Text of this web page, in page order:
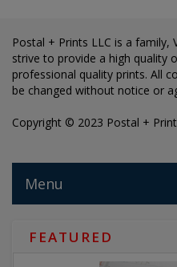
Postal + Prints LLC is a family,
strive to provide a high quality
professional quality prints. All
be changed without notice or
Copyright © 2023 Postal +
Menu
FEATURED